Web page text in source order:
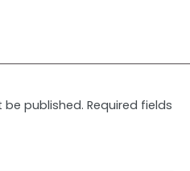
be published. Required fields